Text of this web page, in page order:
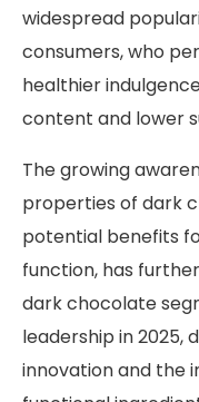
widespread
consumers, who
healthier
content and lower
The growing
properties of dark
potential benefits
function, has
dark chocolate
leadership in 2025,
innovation and the